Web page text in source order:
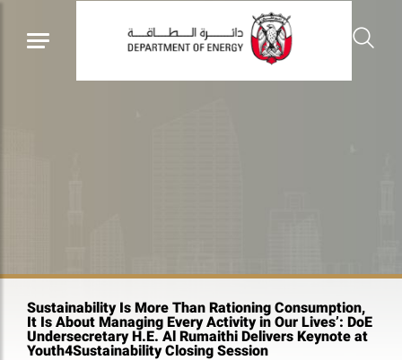
Sustainability Is More Than Rationing Consumption,
It Is About Managing Every Activity in Our Lives’: DoE
Undersecretary H.E. Al Rumaithi Delivers Keynote at
Youth4Sustainability Closing Session